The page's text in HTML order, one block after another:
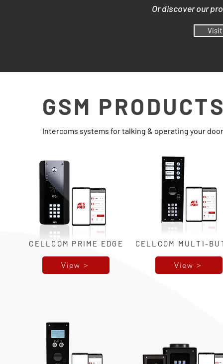
Or discover our
Visit
GSM
Intercoms systems for talking & operating your
CELLCOM PRIME EDGE
View >
CELLCOM MULTI-
View >